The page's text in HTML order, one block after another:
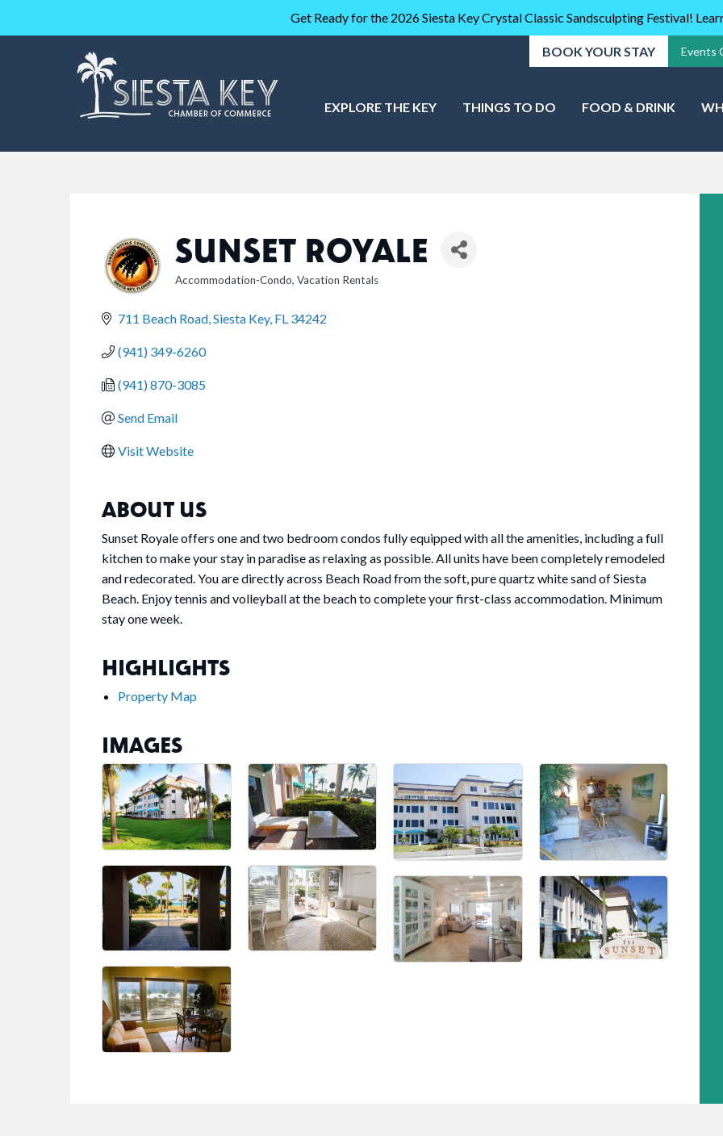
Get Ready for the 2026 Siesta Key Crystal Classic Sandsculpting Festival!
BOOK YOUR STAY Events
EXPLORE THE KEY THINGS TO DO FOOD & DRINK
SUNSET ROYALE
CATEGORIES
Accommodation-Condo Vacation Rentals
711 Beach Road Siesta Key FL 34242
(941) 349-6260
(941) 870-3085
Send Email
Visit Website
ABOUT US
Sunset Royale offers one and two bedroom condos fully equipped with all the amenities, including a full
kitchen to make your stay in paradise as relaxing as possible. All units have been completely remodeled
and redecorated. You are directly across Beach Road from the soft, pure quartz white sand of Siesta
Beach. Enjoy tennis and volleyball at the beach to complete your first-class accommodation. Minimum
stay one week.
HIGHLIGHTS
Property Map
IMAGES